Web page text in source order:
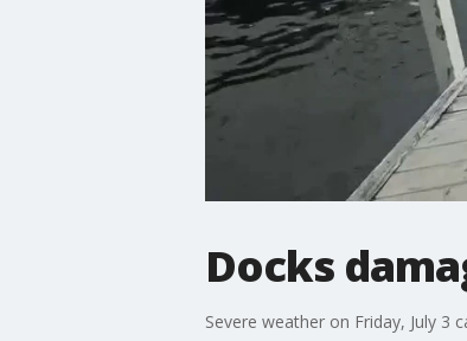
Docks
Severe weather on Friday, July 3